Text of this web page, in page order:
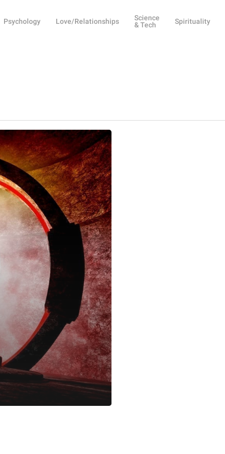
Psychology Love/Relationships
Science
& Tech
Spirituality